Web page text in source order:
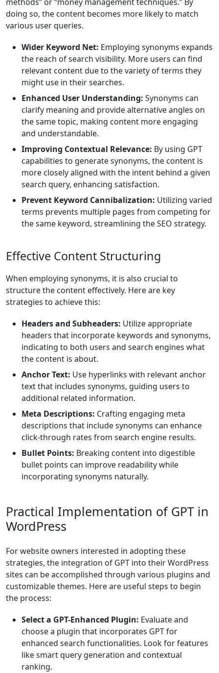
doing so, the content becomes more likely to match
various user queries.
Wider Keyword Net: Employing synonyms expands
the reach of search visibility. More users can find
relevant content due to the variety of terms they
might use in their searches.
Enhanced User Understanding: Synonyms can
clarify meaning and provide alternative angles on
the same topic, making content more engaging
and understandable.
Improving Contextual Relevance: By using GPT
capabilities to generate synonyms, the content is
more closely aligned with the intent behind a given
search query, enhancing satisfaction.
Prevent Keyword Cannibalization: Utilizing varied
terms prevents multiple pages from competing for
the same keyword, streamlining the SEO strategy.
Effective Content Structuring
When employing synonyms, it is also crucial to
structure the content effectively. Here are key
strategies to achieve this:
Headers and Subheaders: Utilize appropriate
headers that incorporate keywords and synonyms,
indicating to both users and search engines what
the content is about.
Anchor Text: Use hyperlinks with relevant anchor
text that includes synonyms, guiding users to
additional related information.
Meta Descriptions: Crafting engaging meta
descriptions that include synonyms can enhance
click-through rates from search engine results.
Bullet Points: Breaking content into digestible
bullet points can improve readability while
incorporating synonyms naturally.
Practical Implementation of GPT in
WordPress
For website owners interested in adopting these
strategies, the integration of GPT into their WordPress
sites can be accomplished through various plugins and
customizable themes. Here are useful steps to begin
the process:
Select a GPT-Enhanced Plugin: Evaluate and
choose a plugin that incorporates GPT for
enhanced search functionalities. Look for features
like smart query generation and contextual
ranking.